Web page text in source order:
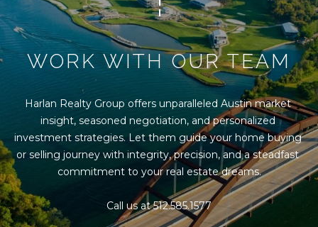
WORK WITH OUR TEAM
Harlan Realty Group offers unparalleled Austin market
insight, seasoned negotiation, and personalized
investment strategies. Let them guide your home buying
or selling journey with integrity, precision, and a steadfast
commitment to your real estate dreams.
Call us at 512.585.1577